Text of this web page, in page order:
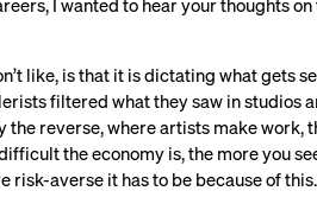
I wanted to hear your thoughts on
like, is that it is dictating what gets
filtered what they saw in
the reverse, where artists make
the economy is, the more you
risk-averse it has to be because of this.